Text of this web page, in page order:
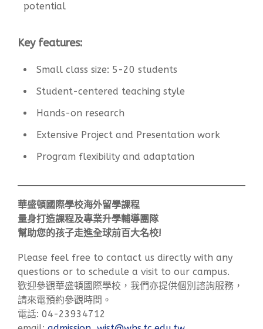
potential
Key features:
Small class size: 5-20 students
Student-centered teaching style
Hands-on research
Extensive Project and Presentation work
Program flexibility and adaptation
華盛頓國際學校海外留學課程
量身打造課程及專業升學輔導團隊
幫助您的孩子走進全球前百大名校!
Please feel free to contact us directly with any
questions or to schedule a visit to our campus.
歡迎參觀華盛頓國際學校，我們亦提供個別諮詢服務，
請來電預約參觀時間。
電話: 04-23934712